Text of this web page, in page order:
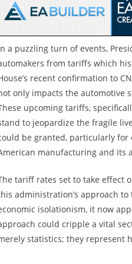
a puzzling turn of events,
from tariffs which
recent confirmation to
only impacts the automotive
upcoming tariffs,
to jeopardize the fragile
be granted, particularly
manufacturing and its
tariff rates set to take effect
administration’s approach
isolationism, it now
could cripple a vital
statistics; they represent